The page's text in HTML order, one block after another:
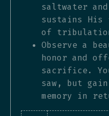
saltwater
sustains
of
Observe a
honor and
sacrifice.
saw, but
memory in